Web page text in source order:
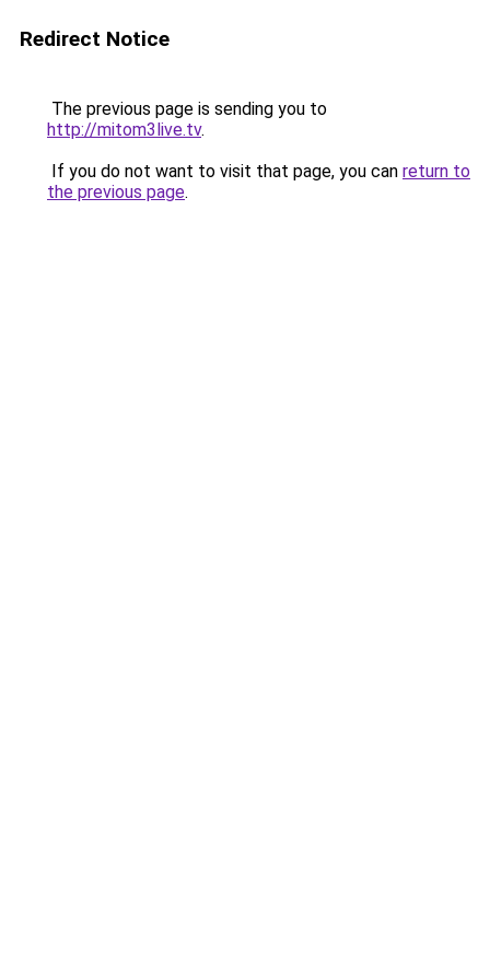
Redirect Notice
The previous page is sending you to
http://mitom3live.tv.
If you do not want to visit that page, you can return to
the previous page.